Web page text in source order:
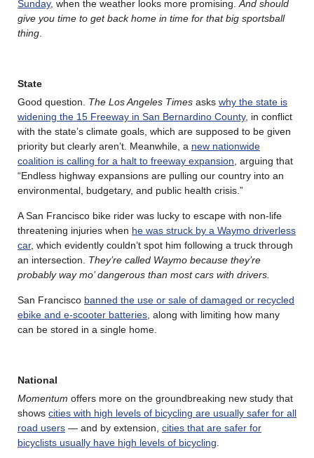
Sunday, when the weather looks more promising.And should
give you time to get back home in time for that big sportsball
thing.
State
Good question. The Los Angeles Times asks why the state is
widening the 15 Freeway in San Bernardino County, in conflict
with the state’s climate goals, which are supposed to be given
priority but clearly aren’t. Meanwhile, a new nationwide
coalition is calling for a halt to freeway expansion, arguing that
“Endless highway expansions are pulling our country into an
environmental, budgetary, and public health crisis.”
A San Francisco bike rider was lucky to escape with non-life
threatening injuries when he was struck by a Waymo driverless
car, which evidently couldn’t spot him following a truck through
an intersection. They’re called Waymo because they’re
probably way mo’ dangerous than most cars with drivers.
San Francisco banned the use or sale of damaged or recycled
ebike and e-scooter batteries, along with limiting how many
can be stored in a single home.
National
Momentum offers more on the groundbreaking new study that
shows cities with high levels of bicycling are usually safer for all
road users — and by extension, cities that are safer for
bicyclists usually have high levels of bicycling.